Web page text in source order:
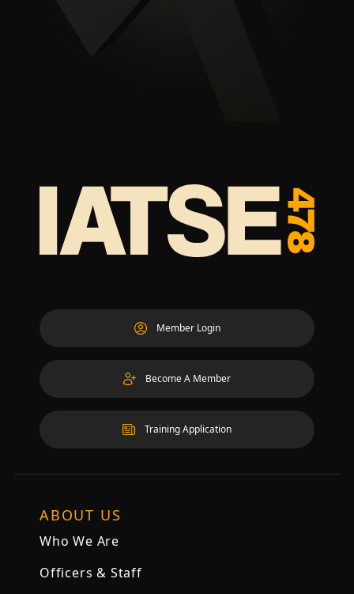
Member Login
Become A Member
Training Application
ABOUT US
Who We Are
Officers & Staff